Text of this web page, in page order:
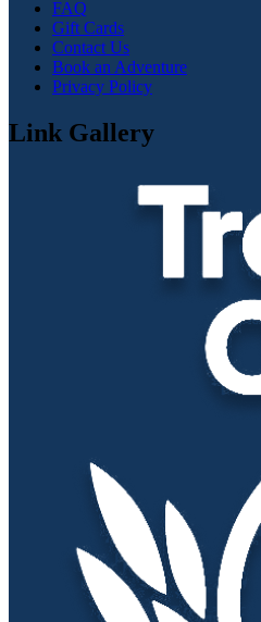
FAQ
Gift Cards
Contact Us
Book an Adventure
Privacy Policy
Link Gallery